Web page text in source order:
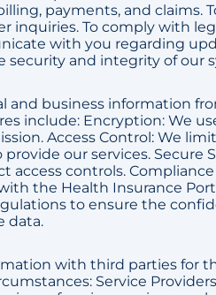
payments, and claims.
inquiries. To comply with
with you regarding
security and integrity of our
and business information
include: Encryption: We
Access Control: We
our services. Secure
controls. Compliance
the Health Insurance
to ensure the
data.
with third parties for
Service